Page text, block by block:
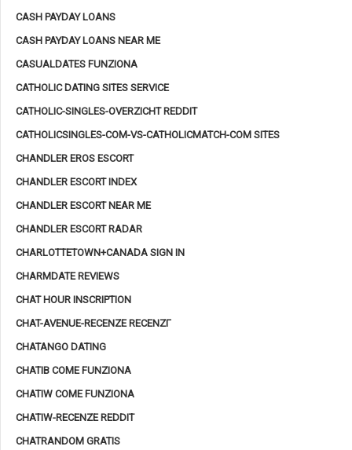
CASH PAYDAY LOANS
CASH PAYDAY LOANS NEAR ME
CASUALDATES FUNZIONA
CATHOLIC DATING SITES SERVICE
CATHOLIC-SINGLES-OVERZICHT REDDIT
CATHOLICSINGLES-COM-VS-CATHOLICMATCH-COM SITES
CHANDLER EROS ESCORT
CHANDLER ESCORT INDEX
CHANDLER ESCORT NEAR ME
CHANDLER ESCORT RADAR
CHARLOTTETOWN+CANADA SIGN IN
CHARMDATE REVIEWS
CHAT HOUR INSCRIPTION
CHAT-AVENUE-RECENZE RECENZГ­
CHATANGO DATING
CHATIB COME FUNZIONA
CHATIW COME FUNZIONA
CHATIW-RECENZE REDDIT
CHATRANDOM GRATIS